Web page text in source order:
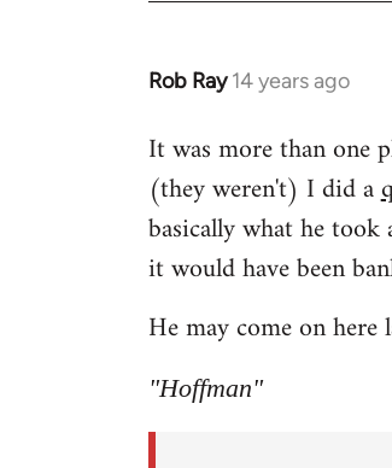
Rob Ray 14 years ago
In
to
Welcome
by
libcom.org
It was more than one
(they weren't) I did a
basically what he
it would have been
He may come on
"Hoffman"